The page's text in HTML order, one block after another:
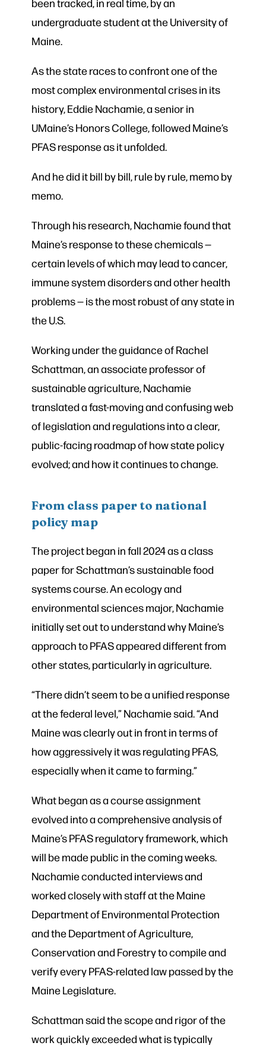
been tracked, in real time, by an
undergraduate student at the University of
Maine.
As the state races to confront one of the
most complex environmental crises in its
history, Eddie Nachamie, a senior in
UMaine’s Honors College, followed Maine’s
PFAS response as it unfolded.
And he did it bill by bill, rule by rule, memo by
memo.
Through his research, Nachamie found that
Maine’s response to these chemicals —
certain levels of which may lead to cancer,
immune system disorders and other health
problems — is the most robust of any state in
the U.S.
Working under the guidance of Rachel
Schattman, an associate professor of
sustainable agriculture, Nachamie
translated a fast-moving and confusing web
of legislation and regulations into a clear,
public-facing roadmap of how state policy
evolved; and how it continues to change.
From class paper to national
policy map
The project began in fall 2024 as a class
paper for Schattman’s sustainable food
systems course. An ecology and
environmental sciences major, Nachamie
initially set out to understand why Maine’s
approach to PFAS appeared different from
other states, particularly in agriculture.
“There didn’t seem to be a unified response
at the federal level,” Nachamie said. “And
Maine was clearly out in front in terms of
how aggressively it was regulating PFAS,
especially when it came to farming.”
What began as a course assignment
evolved into a comprehensive analysis of
Maine’s PFAS regulatory framework, which
will be made public in the coming weeks.
Nachamie conducted interviews and
worked closely with staff at the Maine
Department of Environmental Protection
and the Department of Agriculture,
Conservation and Forestry to compile and
verify every PFAS-related law passed by the
Maine Legislature.
Schattman said the scope and rigor of the
work quickly exceeded what is typically